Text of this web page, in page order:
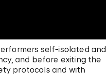
self-isolated and
and before exiting the
protocols and with